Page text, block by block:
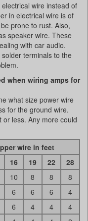
wire instead of
in electrical wire is of
prone to rust. Also,
speaker wire. These
with car audio.
terminals to the
when wiring amps for
what size power wire
for the ground wire.
less. Any more could
wire in feet
16 19 22
28
10 8 8
8
6 6 6
4
6 4 4
4